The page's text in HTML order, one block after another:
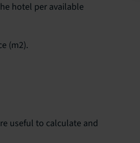
hotel per available
(m2).
useful to calculate and